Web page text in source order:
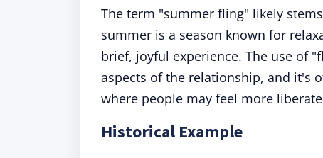
The term "summer fling" likely
summer is a season known for
brief, joyful experience. The use of
aspects of the relationship, and it's
where people may feel more
Historical Example